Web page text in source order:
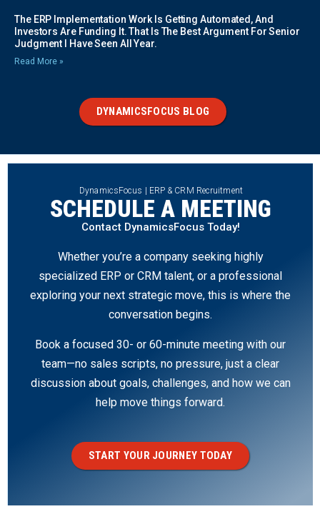
The ERP Implementation Work Is Getting Automated, And
Investors Are Funding It. That Is The Best Argument For Senior
Judgment I Have Seen All Year.
Read More »
DYNAMICSFOCUS BLOG
DynamicsFocus | ERP & CRM Recruitment
SCHEDULE A MEETING
Contact DynamicsFocus Today!
Whether you’re a company seeking highly
specialized ERP or CRM talent, or a professional
exploring your next strategic move, this is where the
conversation begins.
Book a focused 30- or 60-minute meeting with our
team—no sales scripts, no pressure, just a clear
discussion about goals, challenges, and how we can
help move things forward.
START YOUR JOURNEY TODAY